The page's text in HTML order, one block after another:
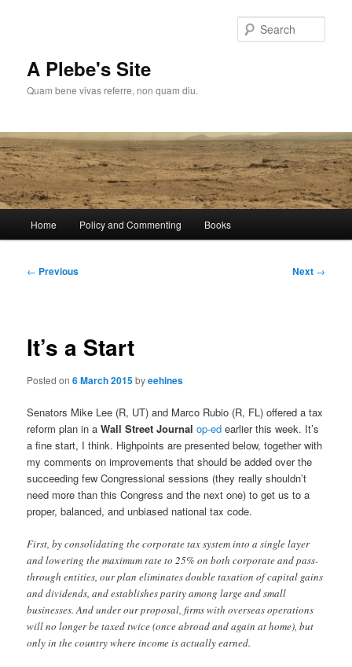
A Plebe's Site
Quam bene vivas referre, non quam diu.
Home Policy and Commenting Books
Post
← Previous Next →
It’s a Start
Posted on6 March 2015byeehines
Senators Mike Lee (R, UT) and Marco Rubio (R, FL) offered a tax
reform plan in aWall Street Journal op-ed earlier this week. It’s
a fine start, I think. Highpoints are presented below, together with
my comments on improvements that should be added over the
succeeding few Congressional sessions (they really shouldn’t
need more than this Congress and the next one) to get us to a
proper, balanced, and unbiased national tax code.
First, by consolidating the corporate tax system into a single layer
and lowering the maximum rate to 25% on both corporate and pass-
through entities, our plan eliminates double taxation of capital gains
and dividends, and establishes parity among large and small
businesses. And under our proposal, firms with overseas operations
will no longer be taxed twice (once abroad and again at home), but
only in the country where income is actually earned.